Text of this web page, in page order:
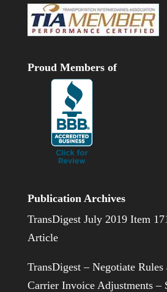
Proud Members of
Publication Archives
TransDigest July 2019 Item
Article
TransDigest – Negotiate
Carrier Invoice Adjustments –